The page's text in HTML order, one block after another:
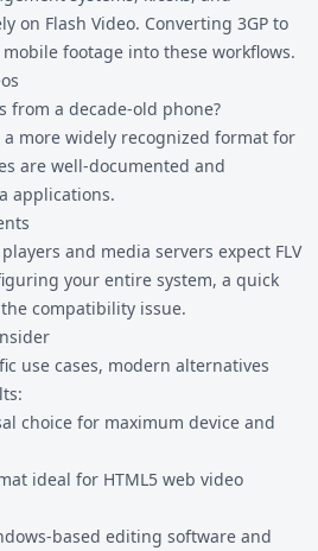
on Flash Video. Converting 3GP to
footage into these workflows.
from a decade-old phone?
a more widely recognized format for
are well-documented and
applications.
and media servers expect FLV
your entire system, a quick
compatibility issue.
use cases, modern alternatives
choice for maximum device and
ideal for HTML5 web video
based editing software and